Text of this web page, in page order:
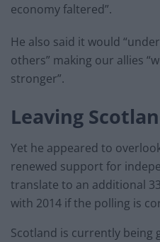
economy faltered”.
He also said it would
others” making our allies
stronger”.
Leaving
Yet he appeared to
renewed support for
translate to an additional
with 2014 if the polling is
Scotland is currently being